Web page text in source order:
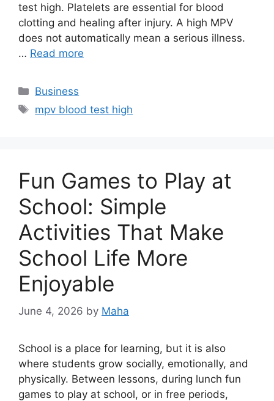
test high. Platelets are essential for blood
clotting and healing after injury. A high MPV
does not automatically mean a serious illness.
… Read more
Categories
Business
Tags
mpv blood test high
Fun Games to Play at
School: Simple
Activities That Make
School Life More
Enjoyable
June 4, 2026 by Maha
School is a place for learning, but it is also
where students grow socially, emotionally, and
physically. Between lessons, during lunch fun
games to play at school, or in free periods,